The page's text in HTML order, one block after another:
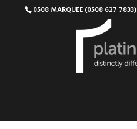
0508 MARQUEE (0508 627 7833)